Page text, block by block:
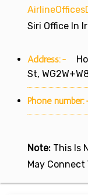
Siri Office In
Address:-
St,
Phone
Note: This Is
May Connect